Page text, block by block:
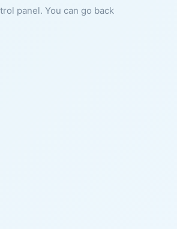
panel. You can go back